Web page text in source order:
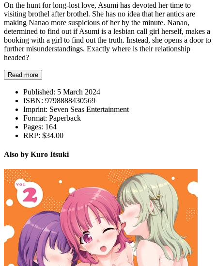
On the hunt for long-lost love, Asumi has devoted her time to
visiting brothel after brothel. She has no idea that her antics are
making Nanao more suspicious of her by the minute. Nanao,
determined to find out if Asumi is a lesbian call girl herself, makes a
booking with a girl to find out the truth. Instead, she opens a door to
further misunderstandings. Exactly where is their relationship
headed?
Read more
Published: 5 March 2024
ISBN: 9798888430569
Imprint: Seven Seas Entertainment
Format: Paperback
Pages: 164
RRP: $34.00
Also by Kuro Itsuki